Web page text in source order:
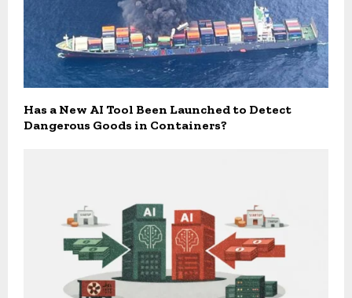
Has a New AI Tool Been Launched to Detect
Dangerous Goods in Containers?